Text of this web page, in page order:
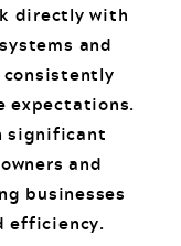
directly with
and
expectations.
significant
and
businesses
efficiency.